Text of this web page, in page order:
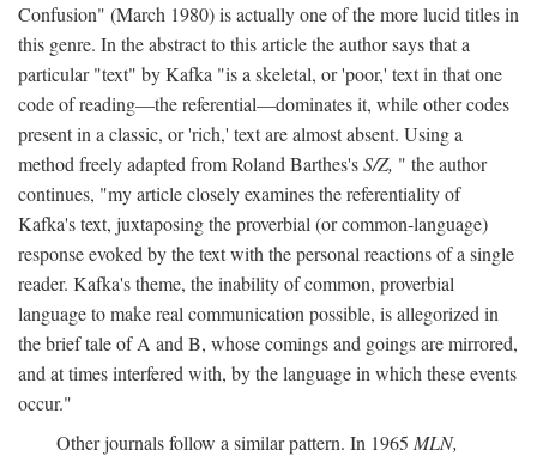
Confusion" (March 1980) is actually one of the more lucid titles in
this genre. In the abstract to this article the author says that a
particular "text" by Kafka "is a skeletal, or 'poor,' text in that one
code of reading—the referential—dominates it, while other codes
present in a classic, or 'rich,' text are almost absent. Using a
method freely adapted from Roland Barthes'sS/Z, " the author
continues, "my article closely examines the referentiality of
Kafka's text, juxtaposing the proverbial (or common-language)
response evoked by the text with the personal reactions of a single
reader. Kafka's theme, the inability of common, proverbial
language to make real communication possible, is allegorized in
the brief tale of A and B, whose comings and goings are mirrored,
and at times interfered with, by the language in which these events
occur."
Other journals follow a similar pattern. In 1965 MLN,